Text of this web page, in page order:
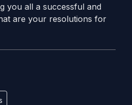
you all a successful and
are your resolutions for